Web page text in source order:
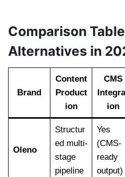
Comparison
Alternatives in
Brand
Content
Product
ion
CMS
ion
Oleno
Structur
ed multi-
stage
pipeline
Yes
(CMS-
ready
output)